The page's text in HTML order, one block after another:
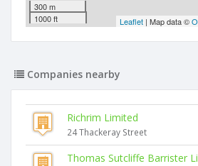
300 m
1000 ft
Leaflet | Map data ©
Companies nearby
Richrim Limited
24 Thackeray Street
Thomas Sutcliffe Barrister